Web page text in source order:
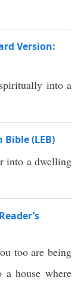
Version:
into a
(LEB)
into a dwelling
too are being
a house where